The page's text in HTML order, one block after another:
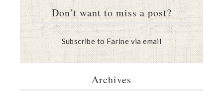
Don’t want to miss a post?
Subscribe to Farine via email
Archives